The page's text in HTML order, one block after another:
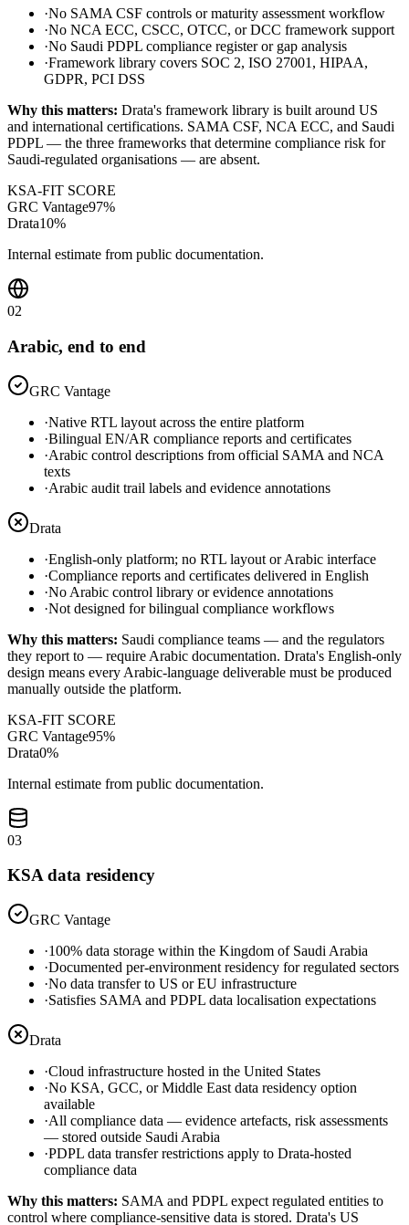
·No SAMA CSF controls or maturity assessment workflow
·No NCA ECC, CSCC, OTCC, or DCC framework support
·No Saudi PDPL compliance register or gap analysis
·Framework library covers SOC 2, ISO 27001, HIPAA,
GDPR, PCI DSS
Why this matters: Drata's framework library is built around US
and international certifications. SAMA CSF, NCA ECC, and Saudi
PDPL — the three frameworks that determine compliance risk for
Saudi-regulated organisations — are absent.
KSA-FIT SCORE
GRC Vantage97%
Drata10%
Internal estimate from public documentation.
02
Arabic, end to end
GRC Vantage
·Native RTL layout across the entire platform
·Bilingual EN/AR compliance reports and certificates
·Arabic control descriptions from official SAMA and NCA
texts
·Arabic audit trail labels and evidence annotations
Drata
·English-only platform; no RTL layout or Arabic interface
·Compliance reports and certificates delivered in English
·No Arabic control library or evidence annotations
·Not designed for bilingual compliance workflows
Why this matters: Saudi compliance teams — and the regulators
they report to — require Arabic documentation. Drata's English-only
design means every Arabic-language deliverable must be produced
manually outside the platform.
KSA-FIT SCORE
GRC Vantage95%
Drata0%
Internal estimate from public documentation.
03
KSA data residency
GRC Vantage
·100% data storage within the Kingdom of Saudi Arabia
·Documented per-environment residency for regulated sectors
·No data transfer to US or EU infrastructure
·Satisfies SAMA and PDPL data localisation expectations
Drata
·Cloud infrastructure hosted in the United States
·No KSA, GCC, or Middle East data residency option
available
·All compliance data — evidence artefacts, risk assessments
— stored outside Saudi Arabia
·PDPL data transfer restrictions apply to Drata-hosted
compliance data
Why this matters: SAMA and PDPL expect regulated entities to
control where compliance-sensitive data is stored. Drata's US